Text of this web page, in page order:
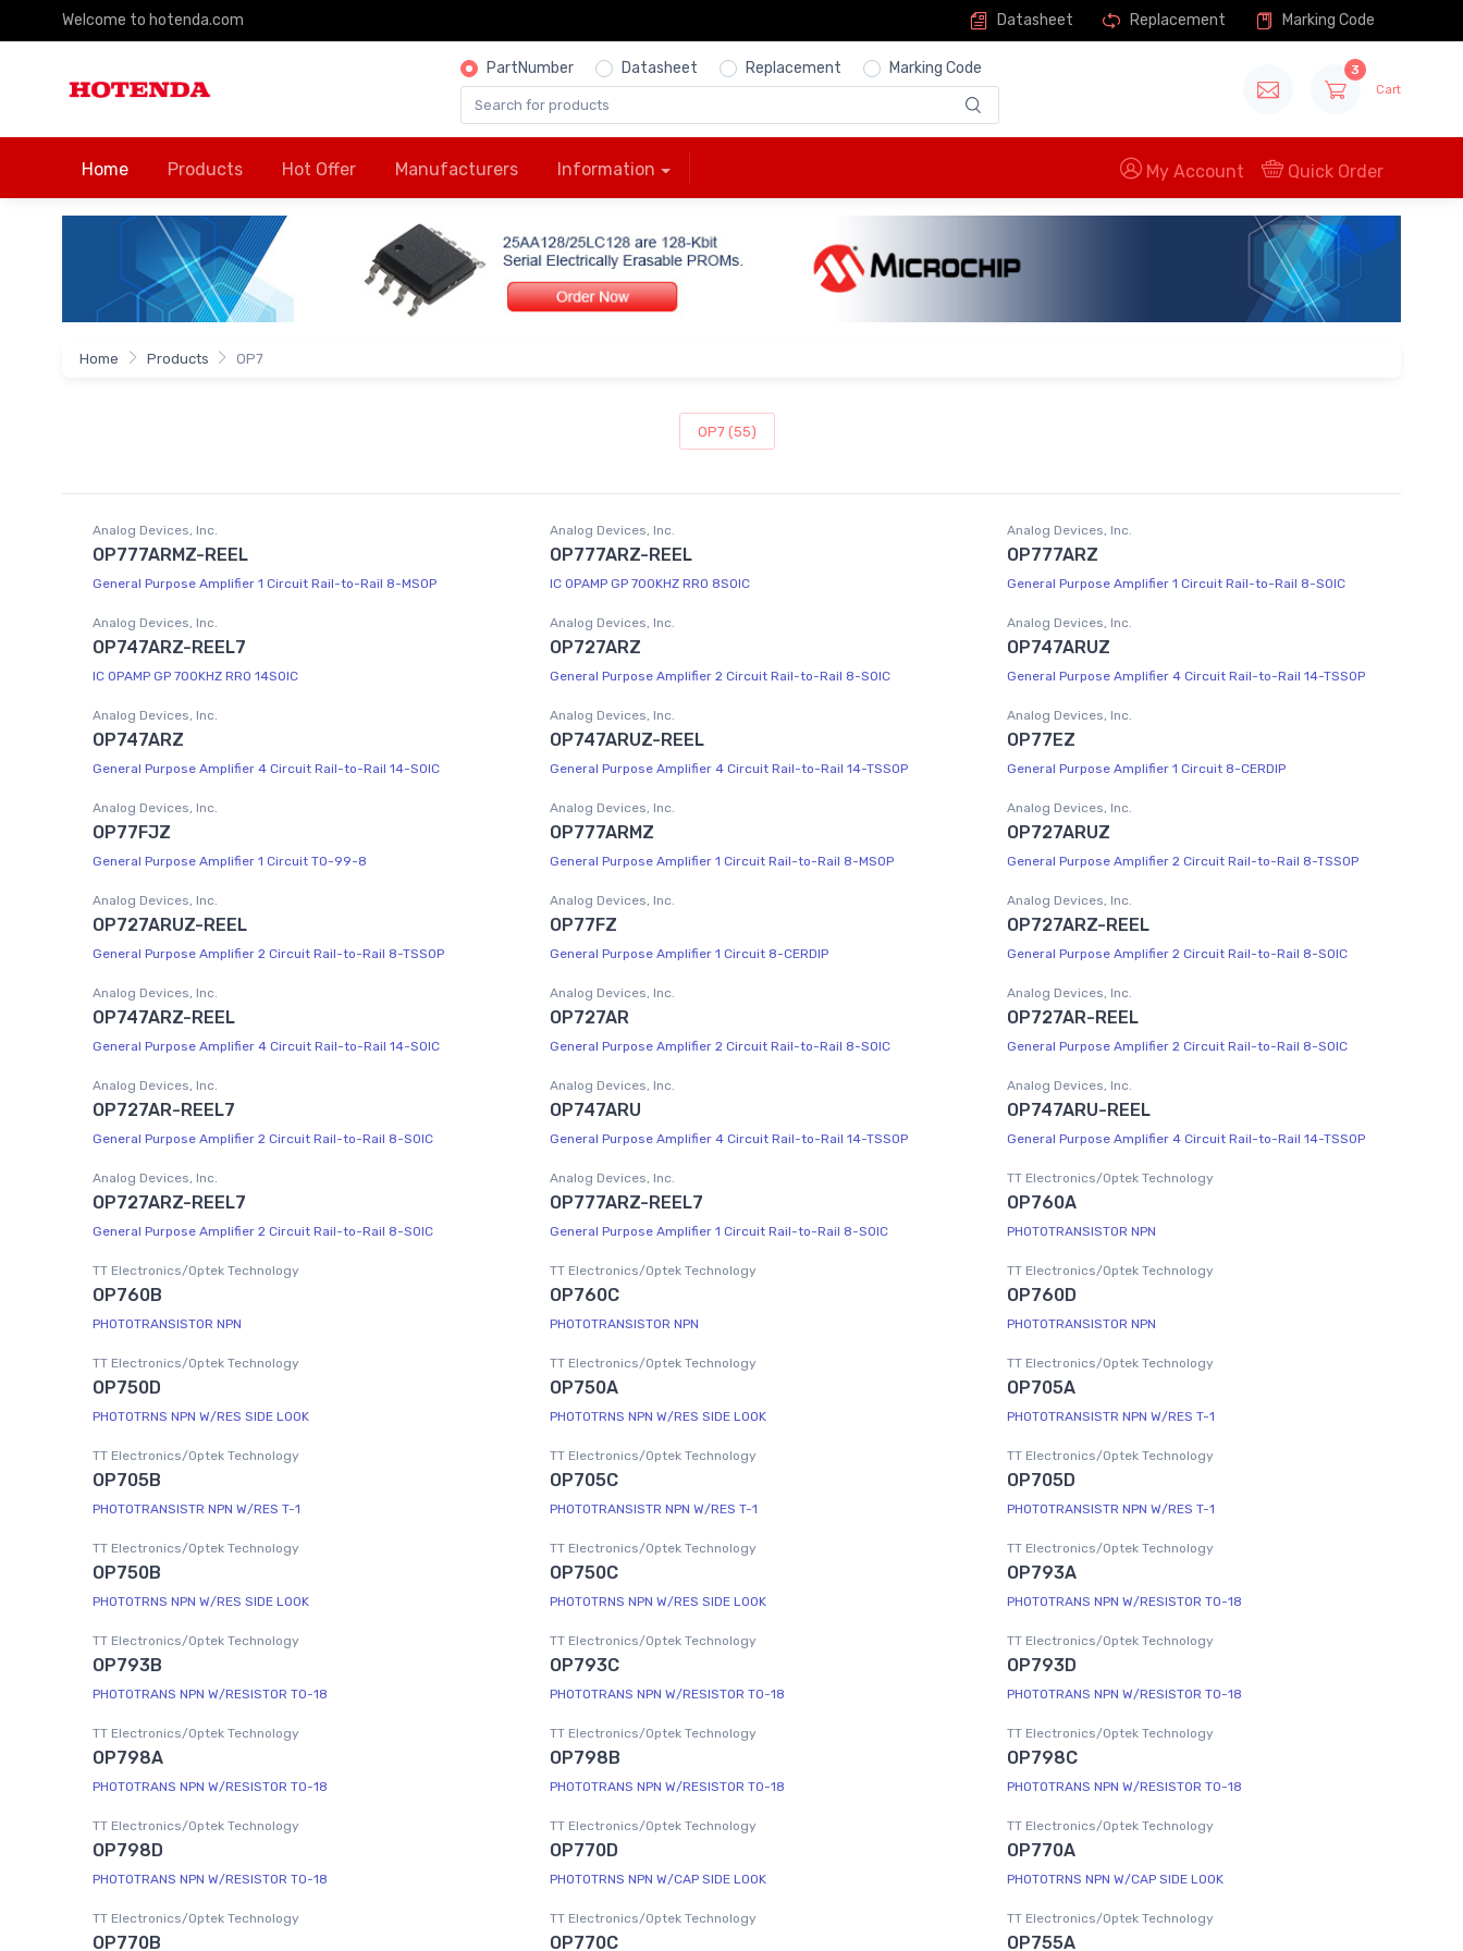
Welcome to hotenda.com Datasheet Replacement Marking Code
PartNumber Datasheet Replacement Marking Code 3
Cart
Home Products Hot Offer Manufacturers Information My Account Quick Order
Home Products OP7
OP7 (55)
Analog Devices, Inc.
OP777ARMZ-REEL
General Purpose Amplifier 1 Circuit Rail-to-Rail 8-MSOP
Analog Devices, Inc.
OP777ARZ-REEL
IC OPAMP GP 700KHZ RRO 8SOIC
Analog Devices, Inc.
OP777ARZ
General Purpose Amplifier 1 Circuit Rail-to-Rail 8-SOIC
Analog Devices, Inc.
OP747ARZ-REEL7
IC OPAMP GP 700KHZ RRO 14SOIC
Analog Devices, Inc.
OP727ARZ
General Purpose Amplifier 2 Circuit Rail-to-Rail 8-SOIC
Analog Devices, Inc.
OP747ARUZ
General Purpose Amplifier 4 Circuit Rail-to-Rail 14-TSSOP
Analog Devices, Inc.
OP747ARZ
General Purpose Amplifier 4 Circuit Rail-to-Rail 14-SOIC
Analog Devices, Inc.
OP747ARUZ-REEL
General Purpose Amplifier 4 Circuit Rail-to-Rail 14-TSSOP
Analog Devices, Inc.
OP77EZ
General Purpose Amplifier 1 Circuit 8-CERDIP
Analog Devices, Inc.
OP77FJZ
General Purpose Amplifier 1 Circuit TO-99-8
Analog Devices, Inc.
OP777ARMZ
General Purpose Amplifier 1 Circuit Rail-to-Rail 8-MSOP
Analog Devices, Inc.
OP727ARUZ
General Purpose Amplifier 2 Circuit Rail-to-Rail 8-TSSOP
Analog Devices, Inc.
OP727ARUZ-REEL
General Purpose Amplifier 2 Circuit Rail-to-Rail 8-TSSOP
Analog Devices, Inc.
OP77FZ
General Purpose Amplifier 1 Circuit 8-CERDIP
Analog Devices, Inc.
OP727ARZ-REEL
General Purpose Amplifier 2 Circuit Rail-to-Rail 8-SOIC
Analog Devices, Inc.
OP747ARZ-REEL
General Purpose Amplifier 4 Circuit Rail-to-Rail 14-SOIC
Analog Devices, Inc.
OP727AR
General Purpose Amplifier 2 Circuit Rail-to-Rail 8-SOIC
Analog Devices, Inc.
OP727AR-REEL
General Purpose Amplifier 2 Circuit Rail-to-Rail 8-SOIC
Analog Devices, Inc.
OP727AR-REEL7
General Purpose Amplifier 2 Circuit Rail-to-Rail 8-SOIC
Analog Devices, Inc.
OP747ARU
General Purpose Amplifier 4 Circuit Rail-to-Rail 14-TSSOP
Analog Devices, Inc.
OP747ARU-REEL
General Purpose Amplifier 4 Circuit Rail-to-Rail 14-TSSOP
Analog Devices, Inc.
OP727ARZ-REEL7
General Purpose Amplifier 2 Circuit Rail-to-Rail 8-SOIC
Analog Devices, Inc.
OP777ARZ-REEL7
General Purpose Amplifier 1 Circuit Rail-to-Rail 8-SOIC
TT Electronics/Optek Technology
OP760A
PHOTOTRANSISTOR NPN
TT Electronics/Optek Technology
OP760B
PHOTOTRANSISTOR NPN
TT Electronics/Optek Technology
OP760C
PHOTOTRANSISTOR NPN
TT Electronics/Optek Technology
OP760D
PHOTOTRANSISTOR NPN
TT Electronics/Optek Technology
OP750D
PHOTOTRNS NPN W/RES SIDE LOOK
TT Electronics/Optek Technology
OP750A
PHOTOTRNS NPN W/RES SIDE LOOK
TT Electronics/Optek Technology
OP705A
PHOTOTRANSISTR NPN W/RES T-1
TT Electronics/Optek Technology
OP705B
PHOTOTRANSISTR NPN W/RES T-1
TT Electronics/Optek Technology
OP705C
PHOTOTRANSISTR NPN W/RES T-1
TT Electronics/Optek Technology
OP705D
PHOTOTRANSISTR NPN W/RES T-1
TT Electronics/Optek Technology
OP750B
PHOTOTRNS NPN W/RES SIDE LOOK
TT Electronics/Optek Technology
OP750C
PHOTOTRNS NPN W/RES SIDE LOOK
TT Electronics/Optek Technology
OP793A
PHOTOTRANS NPN W/RESISTOR TO-18
TT Electronics/Optek Technology
OP793B
PHOTOTRANS NPN W/RESISTOR TO-18
TT Electronics/Optek Technology
OP793C
PHOTOTRANS NPN W/RESISTOR TO-18
TT Electronics/Optek Technology
OP793D
PHOTOTRANS NPN W/RESISTOR TO-18
TT Electronics/Optek Technology
OP798A
PHOTOTRANS NPN W/RESISTOR TO-18
TT Electronics/Optek Technology
OP798B
PHOTOTRANS NPN W/RESISTOR TO-18
TT Electronics/Optek Technology
OP798C
PHOTOTRANS NPN W/RESISTOR TO-18
TT Electronics/Optek Technology
OP798D
PHOTOTRANS NPN W/RESISTOR TO-18
TT Electronics/Optek Technology
OP770D
PHOTOTRNS NPN W/CAP SIDE LOOK
TT Electronics/Optek Technology
OP770A
PHOTOTRNS NPN W/CAP SIDE LOOK
TT Electronics/Optek Technology
OP770B
TT Electronics/Optek Technology
OP770C
TT Electronics/Optek Technology
OP755A